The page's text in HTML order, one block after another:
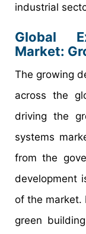
industrial
Global
Market:
The growing
across the
driving the
systems
from the
development
of the market.
green